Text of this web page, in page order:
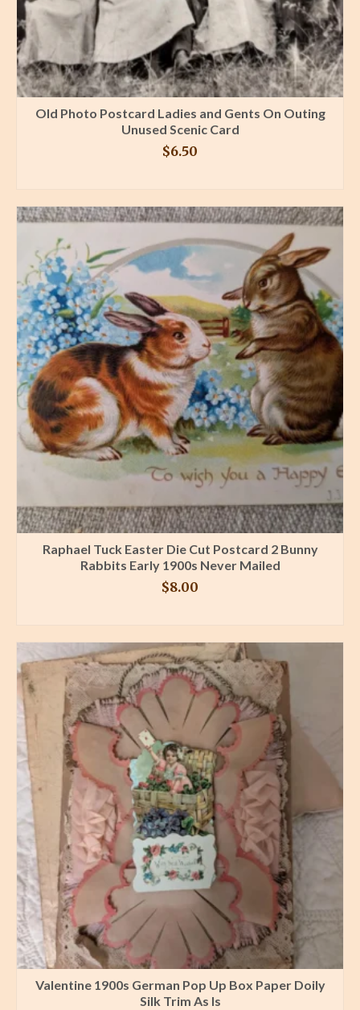
Old Photo Postcard Ladies and Gents On Outing
Unused Scenic Card
$6.50
Raphael Tuck Easter Die Cut Postcard 2 Bunny
Rabbits Early 1900s Never Mailed
$8.00
Valentine 1900s German Pop Up Box Paper Doily
Silk Trim As Is